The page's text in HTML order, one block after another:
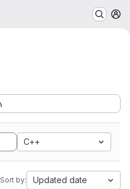
C++
Sort by: Updated date